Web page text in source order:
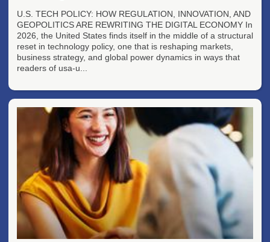
U.S. TECH POLICY: HOW REGULATION, INNOVATION, AND
GEOPOLITICS ARE REWRITING THE DIGITAL ECONOMY In
2026, the United States finds itself in the middle of a structural
reset in technology policy, one that is reshaping markets,
business strategy, and global power dynamics in ways that
readers of usa-u...